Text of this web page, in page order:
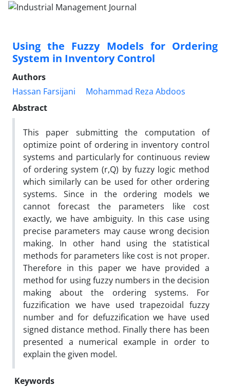
Using the Fuzzy Models for Ordering
System in Inventory Control
Authors
Hassan Farsijani
Mohammad Reza Abdoos
Abstract
This paper submitting the computation of
optimize point of ordering in inventory control
systems and particularly for continuous review
of ordering system (r,Q) by fuzzy logic method
which similarly can be used for other ordering
systems. Since in the ordering models we
cannot forecast the parameters like cost
exactly, we have ambiguity. In this case using
precise parameters may cause wrong decision
making. In other hand using the statistical
methods for parameters like cost is not proper.
Therefore in this paper we have provided a
method for using fuzzy numbers in the decision
making about the ordering systems. For
fuzzification we have used trapezoidal fuzzy
number and for defuzzification we have used
signed distance method. Finally there has been
presented a numerical example in order to
explain the given model.
Keywords